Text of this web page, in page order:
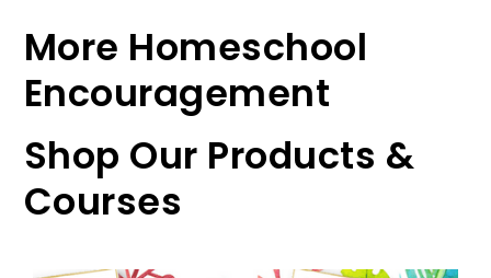
More Homeschool
Encouragement
Shop Our Products &
Courses